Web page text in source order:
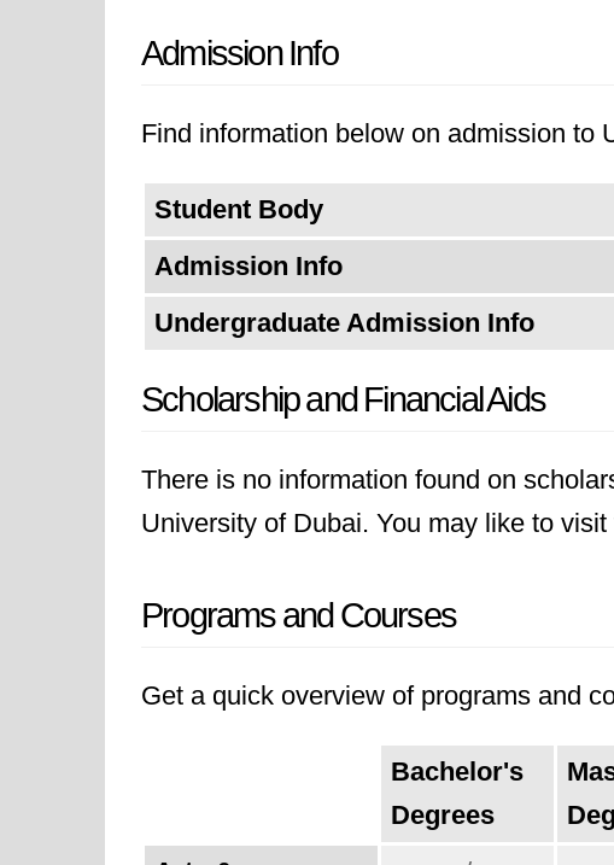
Admission Info
Find information below on admission to
Student Body
Admission Info
Undergraduate Admission Info
Scholarship and Financial Aids
There is no information found on
University of Dubai. You may like to
Programs and Courses
Get a quick overview of programs and
Bachelor's
Degrees